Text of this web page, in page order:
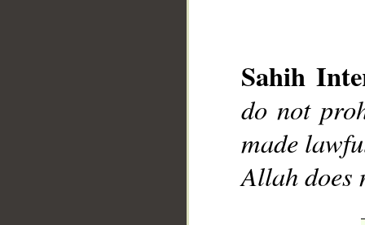
Sahih
do not
made
Allah does